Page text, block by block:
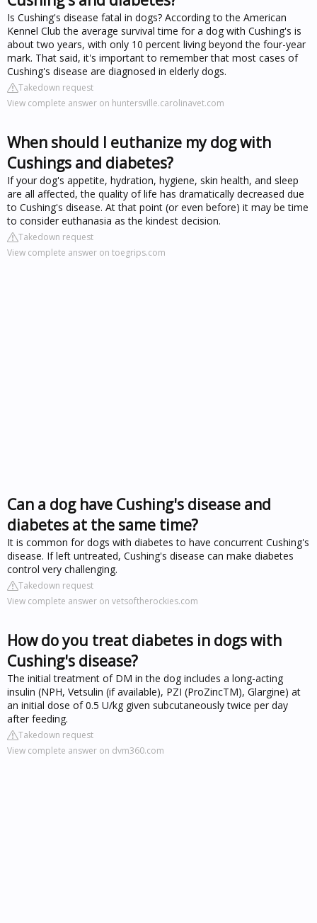
Is Cushing's disease fatal in dogs? According to the American
Kennel Club the average survival time for a dog with Cushing's is
about two years, with only 10 percent living beyond the four-year
mark. That said, it's important to remember that most cases of
Cushing's disease are diagnosed in elderly dogs.
Takedown request
View complete answer on huntersville.carolinavet.com
When should I euthanize my dog with
Cushings and diabetes?
If your dog's appetite, hydration, hygiene, skin health, and sleep
are all affected, the quality of life has dramatically decreased due
to Cushing's disease. At that point (or even before) it may be time
to consider euthanasia as the kindest decision.
Takedown request
View complete answer on toegrips.com
Can a dog have Cushing's disease and
diabetes at the same time?
It is common for dogs with diabetes to have concurrent Cushing's
disease. If left untreated, Cushing's disease can make diabetes
control very challenging.
Takedown request
View complete answer on vetsoftherockies.com
How do you treat diabetes in dogs with
Cushing's disease?
The initial treatment of DM in the dog includes a long-acting
insulin (NPH, Vetsulin (if available), PZI (ProZincTM), Glargine) at
an initial dose of 0.5 U/kg given subcutaneously twice per day
after feeding.
Takedown request
View complete answer on dvm360.com